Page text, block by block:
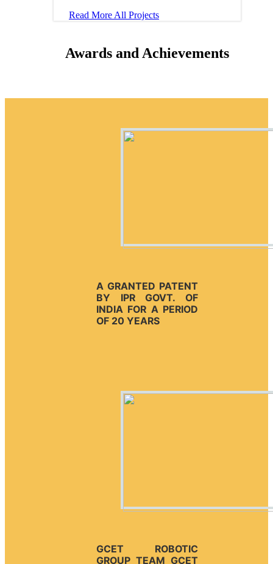
Read More All Projects
Awards and Achievements
A GRANTED PATENT
BY IPR GOVT. OF
INDIA FOR A PERIOD
OF 20 YEARS
GCET ROBOTIC
GROUP TEAM GCET